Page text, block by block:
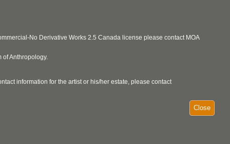
No Derivative Works 2.5 Canada license please contact MOA
of Anthropology.
information for the artist or his/her estate, please contact
Close